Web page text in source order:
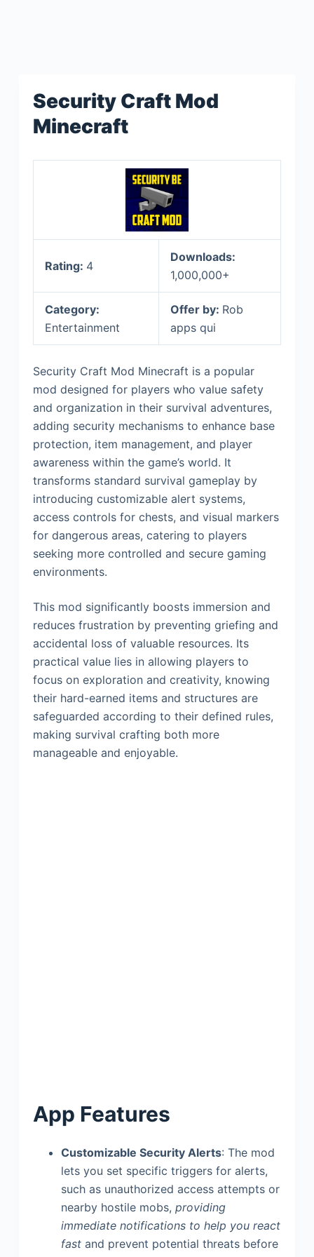
Security Craft Mod
Minecraft
Rating: 4
Downloads:
1,000,000+
Category:
Entertainment
Offer by: Rob
apps qui
Security Craft Mod Minecraft is a popular
mod designed for players who value safety
and organization in their survival adventures,
adding security mechanisms to enhance base
protection, item management, and player
awareness within the game’s world. It
transforms standard survival gameplay by
introducing customizable alert systems,
access controls for chests, and visual markers
for dangerous areas, catering to players
seeking more controlled and secure gaming
environments.
This mod significantly boosts immersion and
reduces frustration by preventing griefing and
accidental loss of valuable resources. Its
practical value lies in allowing players to
focus on exploration and creativity, knowing
their hard-earned items and structures are
safeguarded according to their defined rules,
making survival crafting both more
manageable and enjoyable.
App Features
Customizable Security Alerts: The mod
lets you set specific triggers for alerts,
such as unauthorized access attempts or
nearby hostile mobs, providing
immediate notifications to help you react
fastand prevent potential threats before